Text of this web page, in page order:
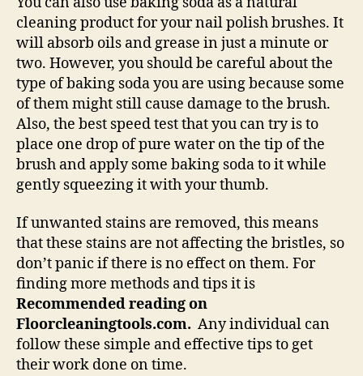
cleaning product for your nail polish brushes. It
will absorb oils and grease in just a minute or
two. However, you should be careful about the
type of baking soda you are using because some
of them might still cause damage to the brush.
Also, the best speed test that you can try is to
place one drop of pure water on the tip of the
brush and apply some baking soda to it while
gently squeezing it with your thumb.
If unwanted stains are removed, this means
that these stains are not affecting the bristles, so
don’t panic if there is no effect on them. For
finding more methods and tips it is
Recommended reading on
Floorcleaningtools.com. Any individual can
follow these simple and effective tips to get
their work done on time.